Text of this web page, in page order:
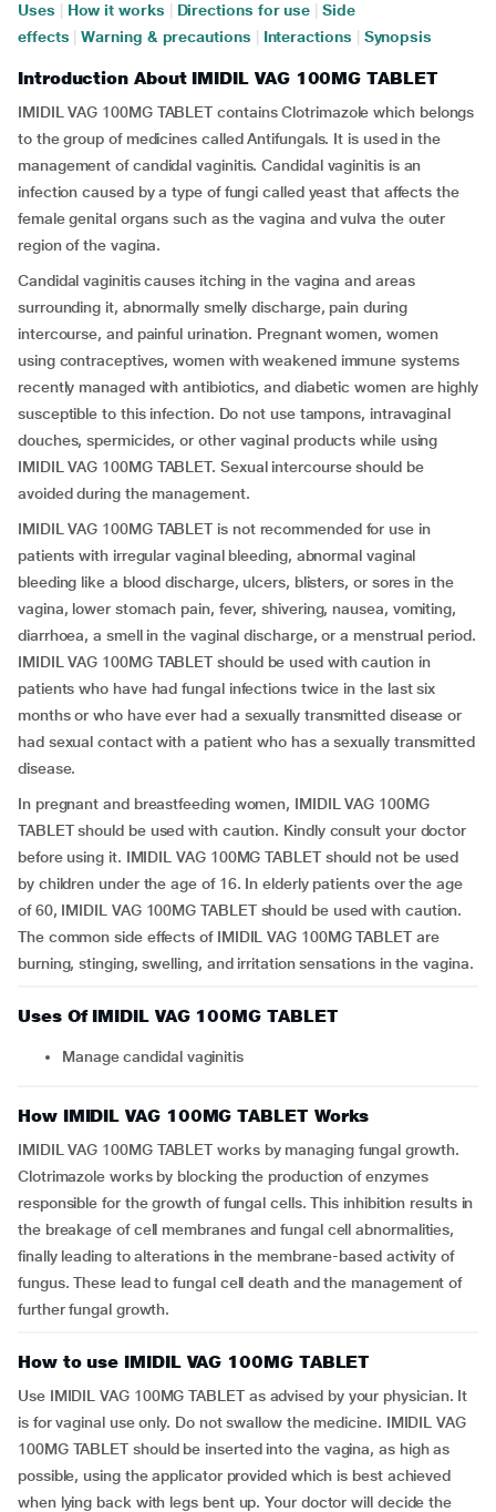
Uses How it works Directions for use
Side
effects
Warning & precautions Interactions Synopsis
Introduction About IMIDIL VAG 100MG TABLET
IMIDIL VAG 100MG TABLET contains Clotrimazole which belongs
to the group of medicines called Antifungals. It is used in the
management of candidal vaginitis. Candidal vaginitis is an
infection caused by a type of fungi called yeast that affects the
female genital organs such as the vagina and vulva the outer
region of the vagina.
Candidal vaginitis causes itching in the vagina and areas
surrounding it, abnormally smelly discharge, pain during
intercourse, and painful urination. Pregnant women, women
using contraceptives, women with weakened immune systems
recently managed with antibiotics, and diabetic women are highly
susceptible to this infection. Do not use tampons, intravaginal
douches, spermicides, or other vaginal products while using
IMIDIL VAG 100MG TABLET. Sexual intercourse should be
avoided during the management.
IMIDIL VAG 100MG TABLET is not recommended for use in
patients with irregular vaginal bleeding, abnormal vaginal
bleeding like a blood discharge, ulcers, blisters, or sores in the
vagina, lower stomach pain, fever, shivering, nausea, vomiting,
diarrhoea, a smell in the vaginal discharge, or a menstrual period.
IMIDIL VAG 100MG TABLET should be used with caution in
patients who have had fungal infections twice in the last six
months or who have ever had a sexually transmitted disease or
had sexual contact with a patient who has a sexually transmitted
disease.
In pregnant and breastfeeding women, IMIDIL VAG 100MG
TABLET should be used with caution. Kindly consult your doctor
before using it. IMIDIL VAG 100MG TABLET should not be used
by children under the age of 16. In elderly patients over the age
of 60, IMIDIL VAG 100MG TABLET should be used with caution.
The common side effects of IMIDIL VAG 100MG TABLET are
burning, stinging, swelling, and irritation sensations in the vagina.
Uses Of IMIDIL VAG 100MG TABLET
Manage candidal vaginitis
How IMIDIL VAG 100MG TABLET Works
IMIDIL VAG 100MG TABLET works by managing fungal growth.
Clotrimazole works by blocking the production of enzymes
responsible for the growth of fungal cells. This inhibition results in
the breakage of cell membranes and fungal cell abnormalities,
finally leading to alterations in the membrane-based activity of
fungus. These lead to fungal cell death and the management of
further fungal growth.
How to use IMIDIL VAG 100MG TABLET
Use IMIDIL VAG 100MG TABLET as advised by your physician. It
is for vaginal use only. Do not swallow the medicine. IMIDIL VAG
100MG TABLET should be inserted into the vagina, as high as
possible, using the applicator provided which is best achieved
when lying back with legs bent up. Your doctor will decide the